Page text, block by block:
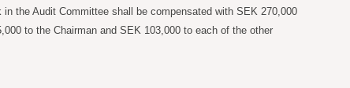
the Audit Committee shall be compensated with SEK 270,000
to the Chairman and SEK 103,000 to each of the other